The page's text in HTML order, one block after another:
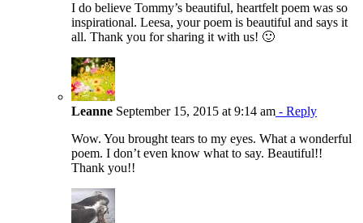
I do believe Tommy’s beautiful, heartfelt poem was so
inspirational. Leesa, your poem is beautiful and says it
all. Thank you for sharing it with us! 🙂
Leanne September 15, 2015 at 9:14 am - Reply
Wow. You brought tears to my eyes. What a wonderful
poem. I don’t even know what to say. Beautiful!!
Thank you!!